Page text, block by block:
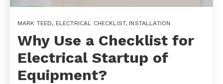
MARK TEED, ELECTRICAL CHECKLIST, INSTALLATION
Why Use a Checklist for
Electrical Startup of
Equipment?